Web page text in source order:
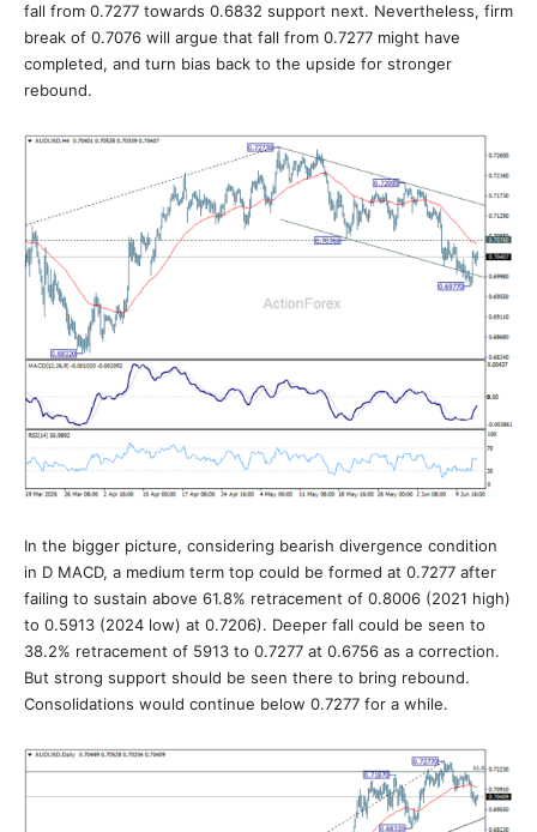
fall from 0.7277 towards 0.6832 support next. Nevertheless, firm
break of 0.7076 will argue that fall from 0.7277 might have
completed, and turn bias back to the upside for stronger
rebound.
In the bigger picture, considering bearish divergence condition
in D MACD, a medium term top could be formed at 0.7277 after
failing to sustain above 61.8% retracement of 0.8006 (2021 high)
to 0.5913 (2024 low) at 0.7206). Deeper fall could be seen to
38.2% retracement of 5913 to 0.7277 at 0.6756 as a correction.
But strong support should be seen there to bring rebound.
Consolidations would continue below 0.7277 for a while.